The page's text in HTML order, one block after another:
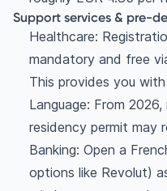
Support services & pre-
Healthcare:
mandatory and free
This provides you
Language: From
residency permit may
Banking: Open a
options like Revolut)